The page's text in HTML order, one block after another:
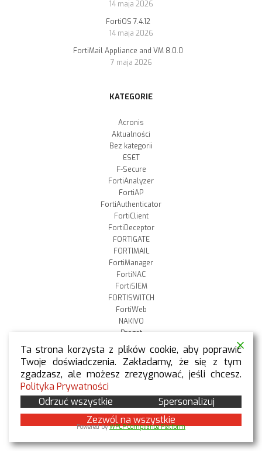
14 maja 2026
FortiOS 7.4.12
14 maja 2026
FortiMail Appliance and VM 8.0.0
7 maja 2026
KATEGORIE
Acronis
Aktualności
Bez kategorii
ESET
F-Secure
FortiAnalyzer
FortiAP
FortiAuthenticator
FortiClient
FortiDeceptor
FORTIGATE
FORTIMAIL
FortiManager
FortiNAC
FortiSIEM
FORTISWITCH
FortiWeb
NAKIVO
Proget
Qnap
Stormshield
Szkolenia
Veeam
WithSecure
Ta strona korzysta z plików cookie, aby poprawić
Twoje doświadczenia. Zakładamy, że się z tym
zgadzasz, ale możesz zrezygnować, jeśli chcesz.
Polityka Prywatności
Odrzuć wszystkie
Spersonalizuj
Zezwól na wszystkie
Powered byWPLP Compliance Platform